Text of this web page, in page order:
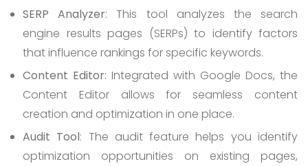
SERP Analyzer: This tool analyzes the search
engine results pages (SERPs) to identify factors
that influence rankings for specific keywords.
Content Editor: Integrated with Google Docs, the
Content Editor allows for seamless content
creation and optimization in one place.
Audit Tool: The audit feature helps you identify
optimization opportunities on existing pages,